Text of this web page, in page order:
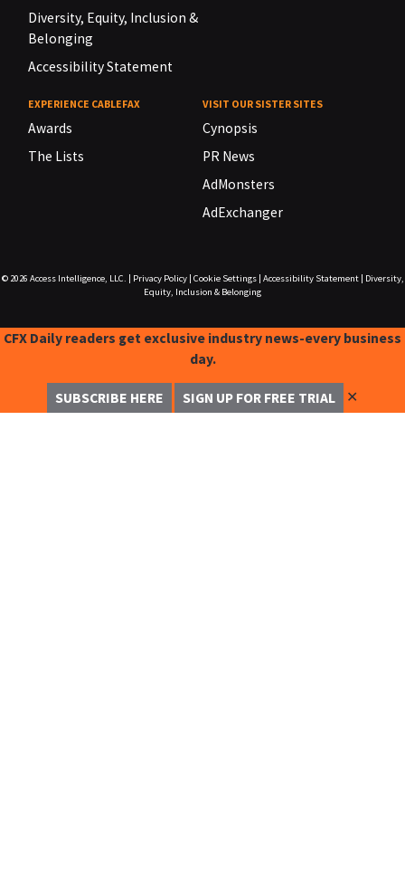
Diversity, Equity, Inclusion &
Belonging
Accessibility Statement
EXPERIENCE CABLEFAX
Awards
The Lists
VISIT OUR SISTER SITES
Cynopsis
PR News
AdMonsters
AdExchanger
© 2026 Access Intelligence, LLC. Privacy Policy| Cookie Settings| Accessibility Statement|
Diversity,
Equity, Inclusion & Belonging
CFX Daily readers get exclusive industry news-every business
day.
SUBSCRIBE HERE SIGN UP FOR FREE TRIAL ✕